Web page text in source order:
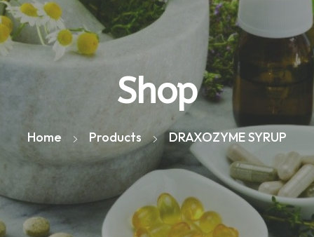
Shop
Home Products DRAXOZYME SYRUP